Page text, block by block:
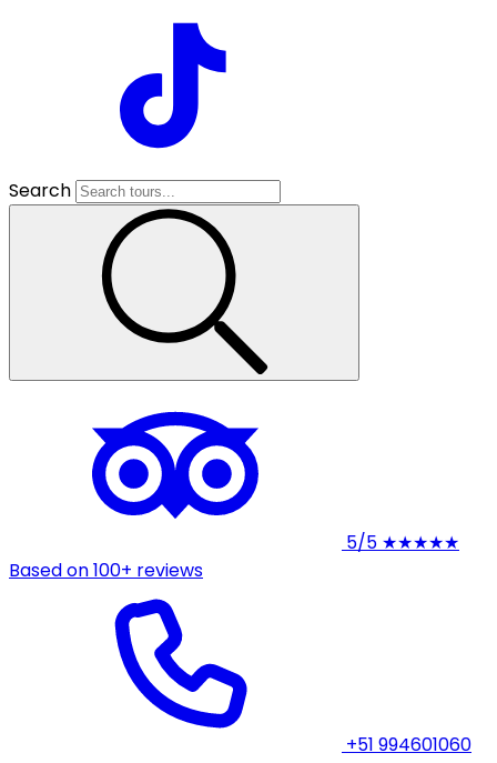
Search
5/5 ★★★★★
Based on 100+ reviews
+51 994601060